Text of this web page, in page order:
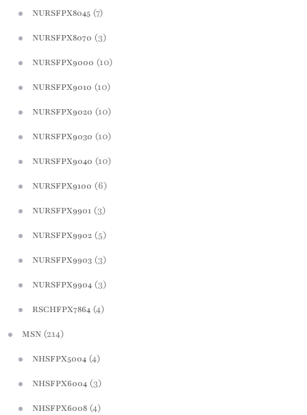
NURSFPX8045 (7)
NURSFPX8070 (3)
NURSFPX9000 (10)
NURSFPX9010 (10)
NURSFPX9020 (10)
NURSFPX9030 (10)
NURSFPX9040 (10)
NURSFPX9100 (6)
NURSFPX9901 (3)
NURSFPX9902 (5)
NURSFPX9903 (3)
NURSFPX9904 (3)
RSCHFPX7864 (4)
MSN (214)
NHSFPX5004 (4)
NHSFPX6004 (3)
NHSFPX6008 (4)